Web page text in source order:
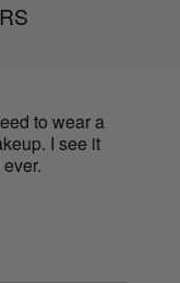
wear a
see it